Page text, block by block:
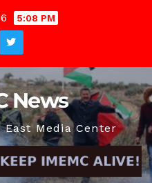
5:08 PM
News
Media Center